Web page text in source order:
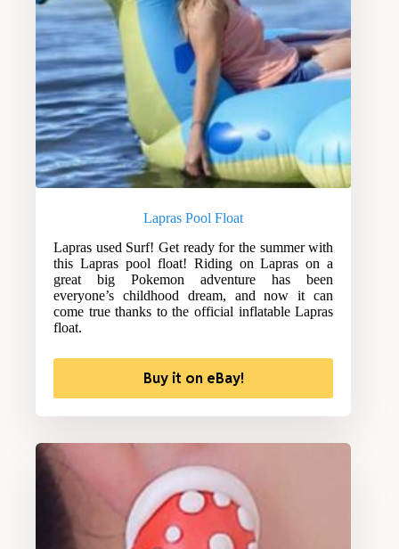
Lapras Pool Float
Lapras used Surf! Get ready for the summer with
this Lapras pool float! Riding on Lapras on a
great big Pokemon adventure has been
everyone’s childhood dream, and now it can
come true thanks to the official inflatable Lapras
float.
Buy it on eBay!